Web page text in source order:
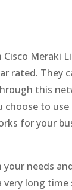
rated.
this
to
for your
needs
long